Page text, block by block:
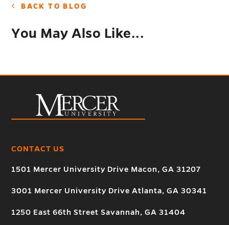
BACK TO BLOG
You May Also Like...
CONTACT US
1501 Mercer University Drive Macon, GA 31207
3001 Mercer University Drive Atlanta, GA 30341
1250 East 66th Street Savannah, GA 31404